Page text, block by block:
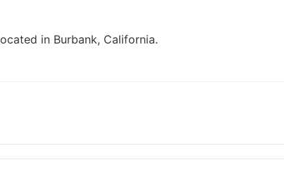
in Burbank, California.